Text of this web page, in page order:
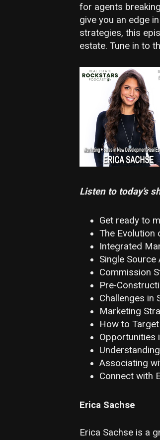
for agents
give you an edge
strategies, this
estate. Tune in to
Listen to today’s
Get ready to
The Evolution
Integrated
Single Source
Commission
Pre-
Challenges in
Marketing
How to
Opportunities
Associating
Connect with
Erica Sachse
Erica Sachse is a